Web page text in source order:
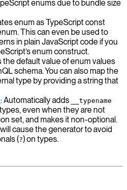
enums due to bundle size
enum as TypeScript const
This can even be used to
in plain JavaScript code if you
enum construct.
the default value of enum values
schema. You can also map the
type by providing a string that
: Automatically adds __typename
even when they are not
set, and makes it non-optional.
cause the generator to avoid
(?) on types.